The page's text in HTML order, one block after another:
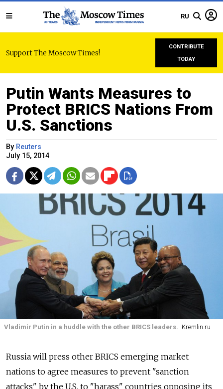
RU
Support The Moscow Times!
CONTRIBUTE
TODAY
Putin Wants Measures to
Protect BRICS Nations From
U.S. Sanctions
By Reuters
July 15, 2014
Vladimir Putin in a huddle with the other BRICS leaders. Kremlin.ru
Russia will press other BRICS emerging market
nations to agree measures to prevent "sanction
attacks" by the U.S. to "harass" countries opposing its